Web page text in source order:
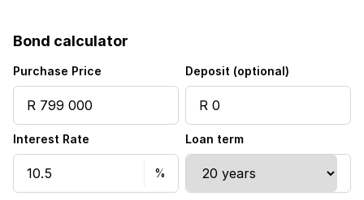
Bond calculator
Purchase Price Deposit (optional)
Interest Rate Loan term